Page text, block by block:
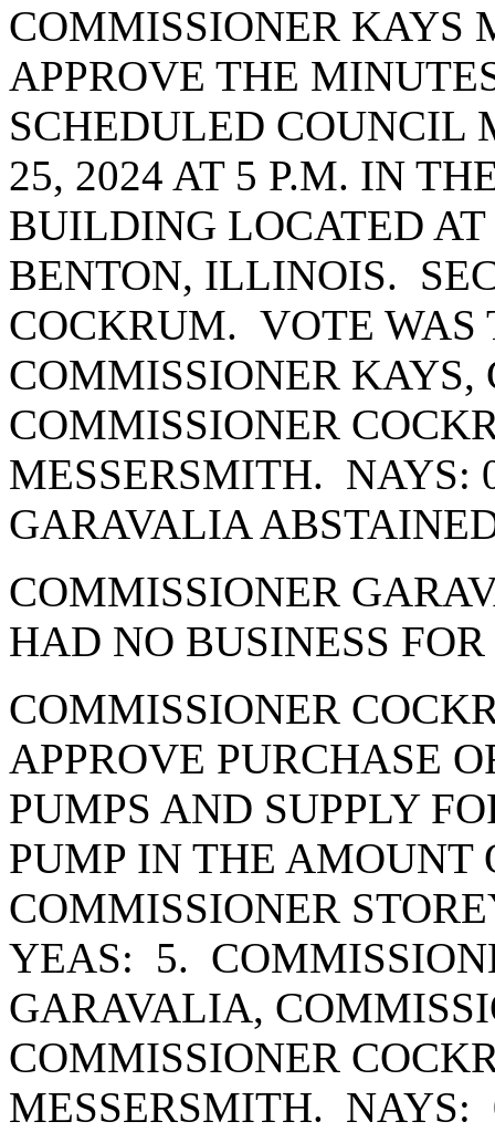
COMMISSIONER KAYS
APPROVE THE
SCHEDULED COUNCIL
25, 2024 AT 5 P.M. IN
BUILDING LOCATED
BENTON, ILLINOIS.
COCKRUM. VOTE WAS
COMMISSIONER KAYS,
COMMISSIONER
MESSERSMITH. NAYS:
GARAVALIA
COMMISSIONER
HAD NO BUSINESS
COMMISSIONER
APPROVE PURCHASE
PUMPS AND SUPPLY
PUMP IN THE AMOUNT
COMMISSIONER
YEAS: 5.
GARAVALIA,
COMMISSIONER
MESSERSMITH.